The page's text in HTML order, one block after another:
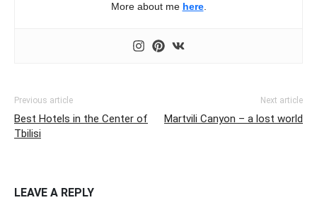
More about me here.
Previous article
Best Hotels in the Center of
Tbilisi
Next article
Martvili Canyon – a lost world
LEAVE A REPLY